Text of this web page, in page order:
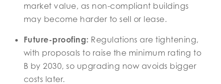
market value, as non-compliant buildings
may become harder to sell or lease.
Future-proofing: Regulations are tightening,
with proposals to raise the minimum rating to
B by 2030, so upgrading now avoids bigger
costs later.